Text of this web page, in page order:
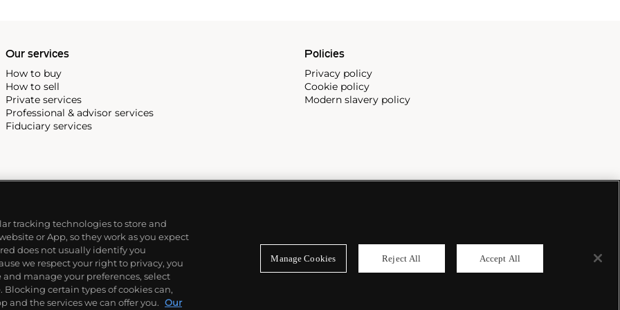
Our services
How to buy
How to sell
Private services
Professional & advisor services
Fiduciary services
Policies
Privacy policy
Cookie policy
Modern slavery policy
tracking technologies to store and
or App, so they work as you expect
does not usually identify you
we respect your right to privacy, you
manage your preferences, select
Blocking certain types of cookies can,
and the services we can offer you. Our
Manage Cookies Reject All Accept All